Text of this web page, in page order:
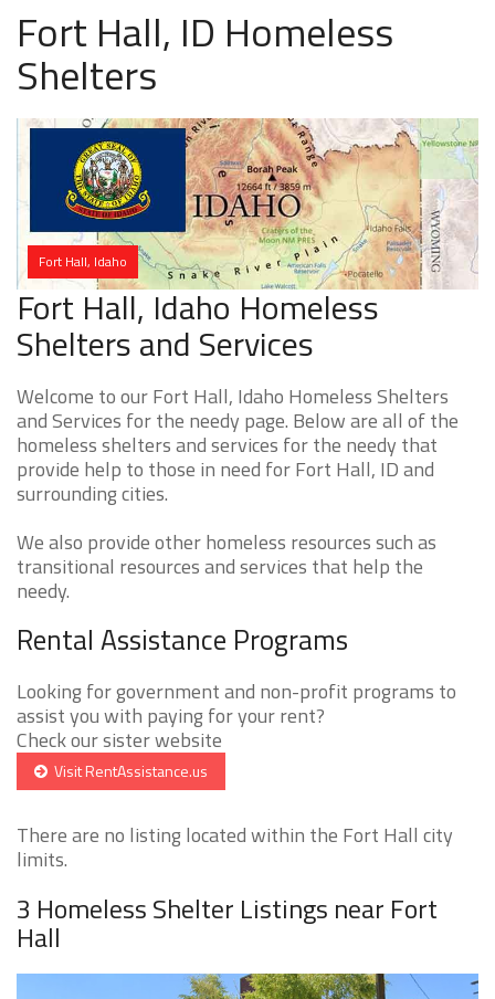
Fort Hall, ID Homeless
Shelters
Fort Hall, Idaho
Fort Hall, Idaho Homeless
Shelters and Services
Welcome to our Fort Hall, Idaho Homeless Shelters
and Services for the needy page. Below are all of the
homeless shelters and services for the needy that
provide help to those in need for Fort Hall, ID and
surrounding cities.
We also provide other homeless resources such as
transitional resources and services that help the
needy.
Rental Assistance Programs
Looking for government and non-profit programs to
assist you with paying for your rent?
Check our sister website
Visit RentAssistance.us
There are no listing located within the Fort Hall city
limits.
3 Homeless Shelter Listings near Fort
Hall